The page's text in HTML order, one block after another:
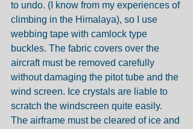
to undo. (I know from my experiences of
climbing in the Himalaya), so I use
webbing tape with camlock type
buckles. The fabric covers over the
aircraft must be removed carefully
without damaging the pitot tube and the
wind screen. Ice crystals are liable to
scratch the windscreen quite easily.
The airframe must be cleared of ice and